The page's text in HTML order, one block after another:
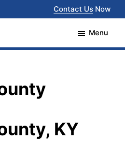
Contact Us Now
Menu
KY